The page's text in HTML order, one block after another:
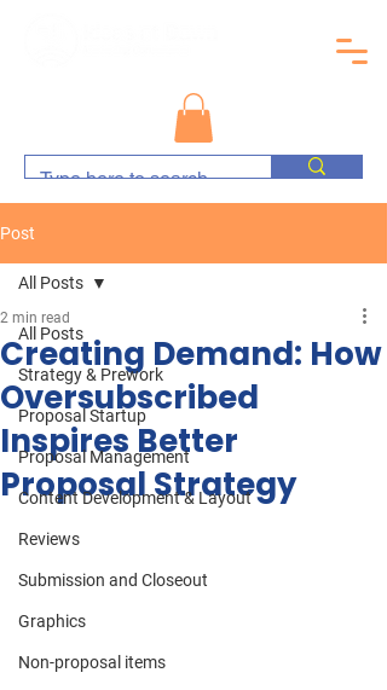
Post
All Posts
Strategy & Prework
Proposal Startup
Proposal Management
Content Development & Layout
Reviews
Submission and Closeout
Graphics
Non-proposal items
All Posts
Creating Demand: How
Oversubscribed
Inspires Better
Proposal Strategy
2 min read